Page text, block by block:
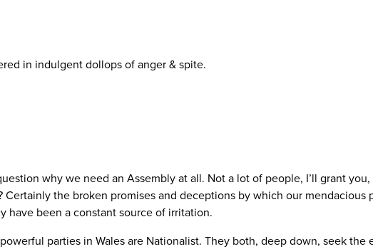
in indulgent dollops of anger & spite.
why we need an Assembly at all. Not a lot of people, I’ll grant
the broken promises and deceptions by which our
have been a constant source of irritation.
parties in Wales are Nationalist. They both, deep down, seek